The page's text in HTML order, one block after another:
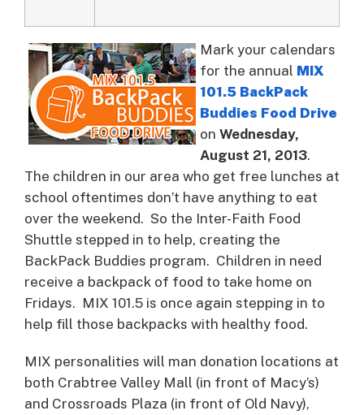
Mark your calendars
for the annual MIX
101.5 BackPack
Buddies Food Drive
on Wednesday,
August 21, 2013.
The children in our area who get free lunches at
school oftentimes don’t have anything to eat
over the weekend. So the Inter-Faith Food
Shuttle stepped in to help, creating the
BackPack Buddies program. Children in need
receive a backpack of food to take home on
Fridays. MIX 101.5 is once again stepping in to
help fill those backpacks with healthy food.
MIX personalities will man donation locations at
both Crabtree Valley Mall (in front of Macy’s)
and Crossroads Plaza (in front of Old Navy),